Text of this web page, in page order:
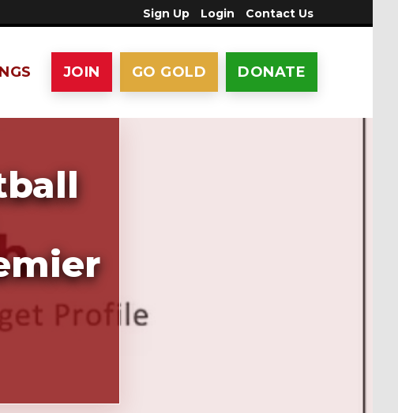
Sign Up Login Contact Us
DONATE
GO GOLD
JOIN